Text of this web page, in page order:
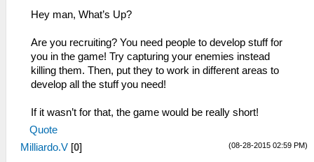
Hey man, What’s Up?
Are you recruiting? You need people to develop stuff for
you in the game! Try capturing your enemies instead
killing them. Then, put they to work in different areas to
develop all the stuff you need!
If it wasn’t for that, the game would be really short!
Quote
(08-28-2015 02:59 PM)
Milliardo.V [0]